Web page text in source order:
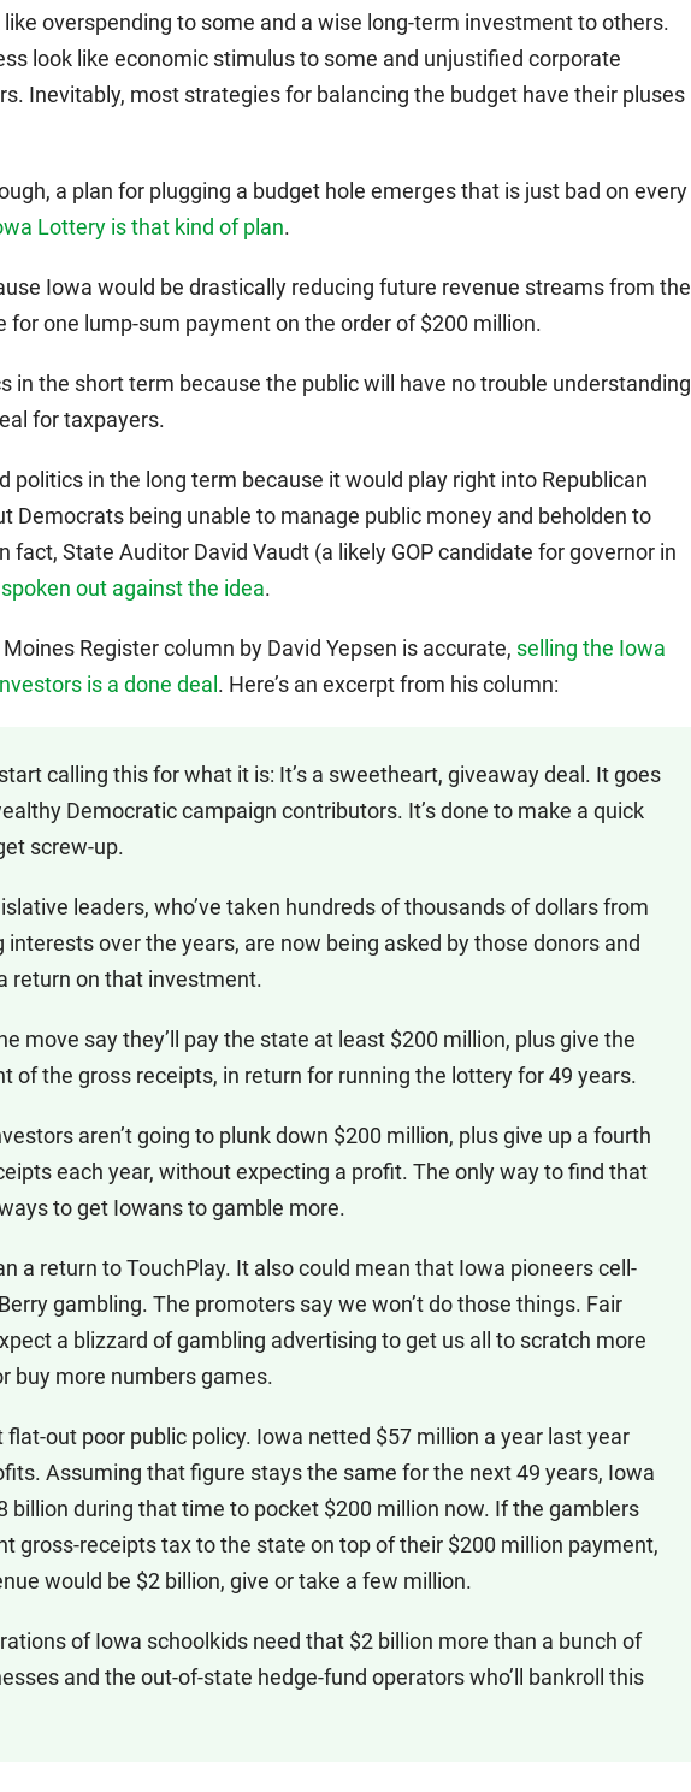
overspending to some and a wise long-term investment to others.
look like economic stimulus to some and unjustified corporate
Inevitably, most strategies for balancing the budget have their pluses
a plan for plugging a budget hole emerges that is just bad on every
Lottery is that kind of plan.
Iowa would be drastically reducing future revenue streams from the
for one lump-sum payment on the order of $200 million.
in the short term because the public will have no trouble understanding
for taxpayers.
politics in the long term because it would play right into Republican
Democrats being unable to manage public money and beholden to
fact, State Auditor David Vaudt (a likely GOP candidate for governor in
out against the idea.
Register column by David Yepsen is accurate, selling the Iowa
is a done deal . Here’s an excerpt from his column:
calling this for what it is: It’s a sweetheart, giveaway deal. It goes
Democratic campaign contributors. It’s done to make a quick
screw-up.
leaders, who’ve taken hundreds of thousands of dollars from
over the years, are now being asked by those donors and
return on that investment.
move say they’ll pay the state at least $200 million, plus give the
of the gross receipts, in return for running the lottery for 49 years.
aren’t going to plunk down $200 million, plus give up a fourth
each year, without expecting a profit. The only way to find that
to get Iowans to gamble more.
a return to TouchPlay. It also could mean that Iowa pioneers cell-
gambling. The promoters say we won’t do those things. Fair
a blizzard of gambling advertising to get us all to scratch more
buy more numbers games.
flat-out poor public policy. Iowa netted $57 million a year last year
Assuming that figure stays the same for the next 49 years, Iowa
billion during that time to pocket $200 million now. If the gamblers
gross-receipts tax to the state on top of their $200 million payment,
would be $2 billion, give or take a few million.
of Iowa schoolkids need that $2 billion more than a bunch of
and the out-of-state hedge-fund operators who’ll bankroll this